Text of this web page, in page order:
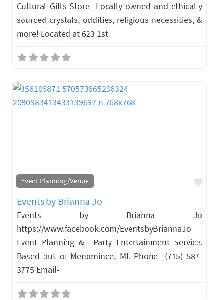
Cultural Gifts Store- Locally owned and ethically
sourced crystals, oddities, religious necessities, &
more! Located at 623 1st
Event Planning/Venue
Events by Brianna Jo
Events by Brianna Jo
https://www.facebook.com/EventsbyBriannaJo
Event Planning & Party Entertainment Service.
Based out of Menominee, MI. Phone- (715) 587-
3775 Email-